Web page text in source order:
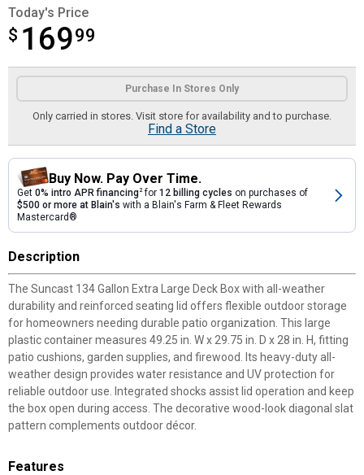
Today's Price
$ 16999
$169.99
Product Options
Purchase In Stores Only
Only carried in stores. Visit store for availability and to purchase.
Find a Store
Buy Now. Pay Over Time.
Get 0% intro APR financing2for 12 billing cycles on purchases of
$500 or more at Blain's with a Blain's Farm & Fleet Rewards
Mastercard®
Description
The Suncast 134 Gallon Extra Large Deck Box with all-weather
durability and reinforced seating lid offers flexible outdoor storage
for homeowners needing durable patio organization. This large
plastic container measures 49.25 in. W x 29.75 in. D x 28 in. H, fitting
patio cushions, garden supplies, and firewood. Its heavy-duty all-
weather design provides water resistance and UV protection for
reliable outdoor use. Integrated shocks assist lid operation and keep
the box open during access. The decorative wood-look diagonal slat
pattern complements outdoor décor.
Features